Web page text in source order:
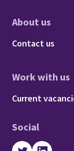
About us
Footer -
Contact us
Work with us
Footer -
Current
Social